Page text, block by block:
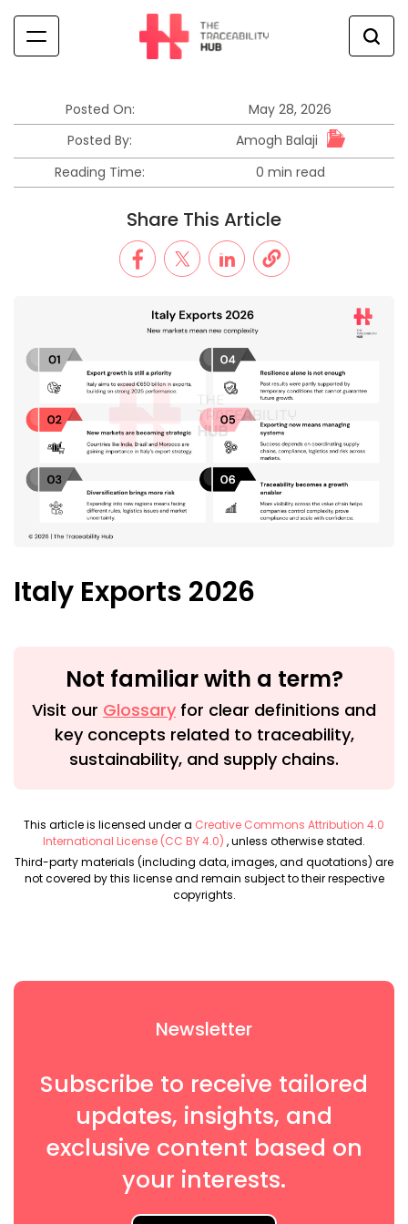
content
Posted On:
May 28, 2026
Posted By:
Amogh Balaji
Reading Time:
Estimated
0 min read
Share This Article
Italy Exports 2026
Not familiar with a term?
Visit our Glossary for clear definitions and
key concepts related to traceability,
sustainability, and supply chains.
This article is licensed under a Creative Commons Attribution 4.0
International License (CC BY 4.0) , unless otherwise stated.
Third-party materials (including data, images, and quotations) are
not covered by this license and remain subject to their respective
copyrights.
Newsletter
Subscribe to receive tailored
updates, insights, and
exclusive content based on
your interests.